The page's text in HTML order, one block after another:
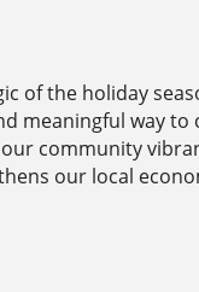
of the holiday
meaningful way
community
our local